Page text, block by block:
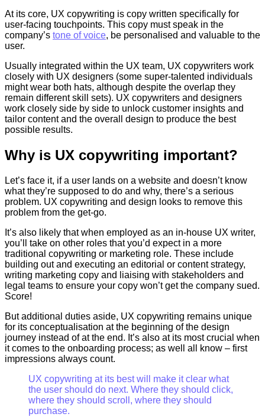
At its core, UX copywriting is copy written specifically for
user-facing touchpoints. This copy must speak in the
company’s tone of voice, be personalised and valuable to the
user.
Usually integrated within the UX team, UX copywriters work
closely with UX designers (some super-talented individuals
might wear both hats, although despite the overlap they
remain different skill sets). UX copywriters and designers
work closely side by side to unlock customer insights and
tailor content and the overall design to produce the best
possible results.
Why is UX copywriting important?
Let’s face it, if a user lands on a website and doesn’t know
what they’re supposed to do and why, there’s a serious
problem. UX copywriting and design looks to remove this
problem from the get-go.
It’s also likely that when employed as an in-house UX writer,
you’ll take on other roles that you’d expect in a more
traditional copywriting or marketing role. These include
building out and executing an editorial or content strategy,
writing marketing copy and liaising with stakeholders and
legal teams to ensure your copy won’t get the company sued.
Score!
But additional duties aside, UX copywriting remains unique
for its conceptualisation at the beginning of the design
journey instead of at the end. It’s also at its most crucial when
it comes to the onboarding process; as well all know – first
impressions always count.
UX copywriting at its best will make it clear what
the user should do next. Where they should click,
where they should scroll, where they should
purchase.